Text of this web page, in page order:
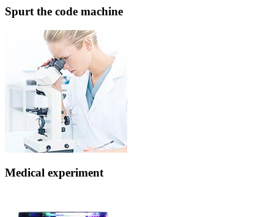
Spurt the code machine
Medical experiment